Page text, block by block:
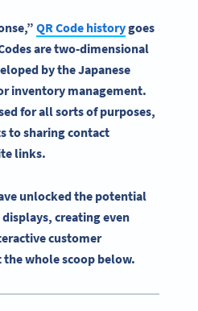
QR Code historygoes
are two-dimensional
by the Japanese
inventory management.
for all sorts of purposes,
to sharing contact
links.
unlocked the potential
creating even
customer
the whole scoop below.